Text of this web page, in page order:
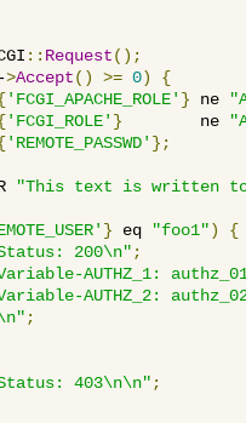
:: Request();
>Accept() >= 0)
{
'FCGI_APACHE_ROLE' } ne
'FCGI_ROLE' }
        ne
'REMOTE_PASSWD' };
"This text is written
} eq "foo1")
{
200\n" ;
AUTHZ_1:
AUTHZ_2:
;
403\n\n" ;